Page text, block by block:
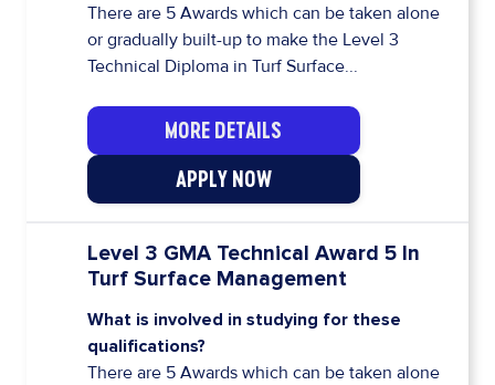
There are 5 Awards which can be taken alone
or gradually built-up to make the Level 3
Technical Diploma in Turf Surface...
MORE DETAILS
APPLY NOW
Level 3 GMA Technical Award 5 In
Turf Surface Management
What is involved in studying for these
qualifications?
There are 5 Awards which can be taken alone